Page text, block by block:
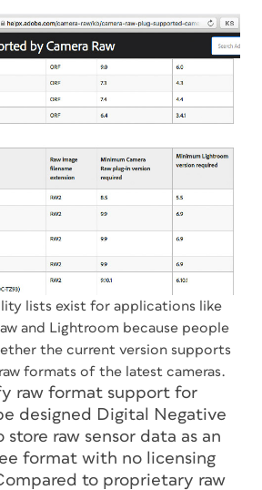
lists exist for applications like
and Lightroom because people
the current version supports
formats of the latest cameras.
raw format support for
designed Digital Negative
store raw sensor data as an
format with no licensing
to proprietary raw